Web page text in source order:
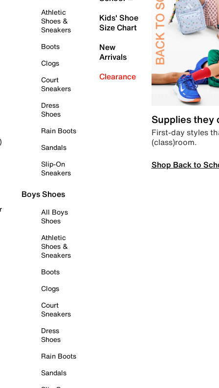
Athletic
Shoes &
Sneakers
Boots
Clogs
Court
Sneakers
Dress
Shoes
Rain Boots
Sandals
Slip-On
Sneakers
Boys Shoes
All Boys
Shoes
Athletic
Shoes &
Sneakers
Boots
Clogs
Court
Sneakers
Dress
Shoes
Rain Boots
Sandals
Kids' Shoe
Size Chart
New
Arrivals
Clearance
Supplies they
First-day styles
(class)room.
Shop Back to